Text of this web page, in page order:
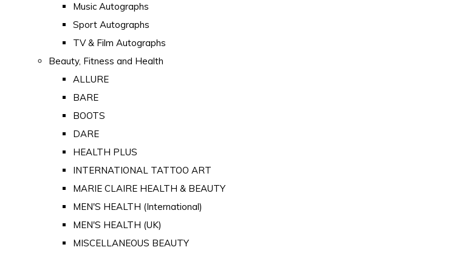
Music Autographs
Sport Autographs
TV & Film Autographs
Beauty, Fitness and Health
ALLURE
BARE
BOOTS
DARE
HEALTH PLUS
INTERNATIONAL TATTOO ART
MARIE CLAIRE HEALTH & BEAUTY
MEN'S HEALTH (International)
MEN'S HEALTH (UK)
MISCELLANEOUS BEAUTY